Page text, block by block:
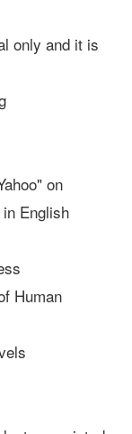
only and it is
on
English
Human